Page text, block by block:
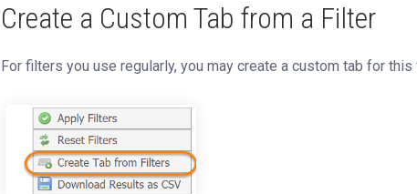
Create a Custom Tab from a Filter
For filters you use regularly, you may create a custom tab for